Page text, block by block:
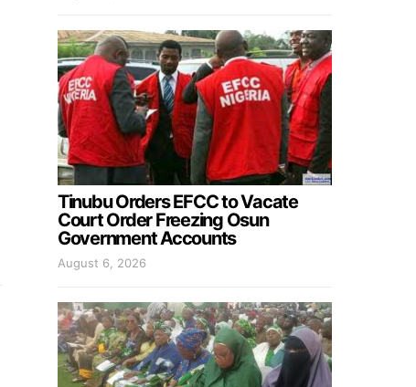
Tinubu Orders EFCC to Vacate
Court Order Freezing Osun
Government Accounts
August 6, 2026